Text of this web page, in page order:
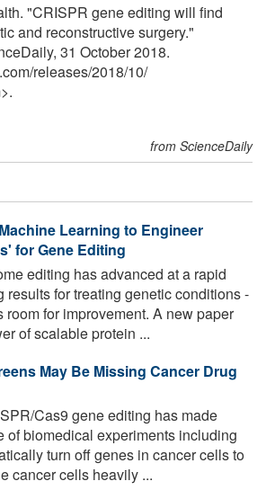
"CRISPR gene editing will find
and reconstructive surgery."
31 October 2018.
/releases/2018/10/
from ScienceDaily
Learning to Engineer
for Gene Editing
editing has advanced at a rapid
results for treating genetic conditions -
room for improvement. A new paper
of scalable protein ...
May Be Missing Cancer Drug
Cas9 gene editing has made
of biomedical experiments including
turn off genes in cancer cells to
cancer cells heavily ...